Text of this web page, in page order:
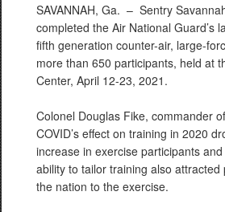
SAVANNAH, Ga. – Sentry
completed the Air National Guard’s
fifth generation counter-air, large-
more than 650 participants, held at
Center, April 12-23, 2021.
Colonel Douglas Fike, commander
COVID’s effect on training in 2020
increase in exercise participants
ability to tailor training also attracted
the nation to the exercise.